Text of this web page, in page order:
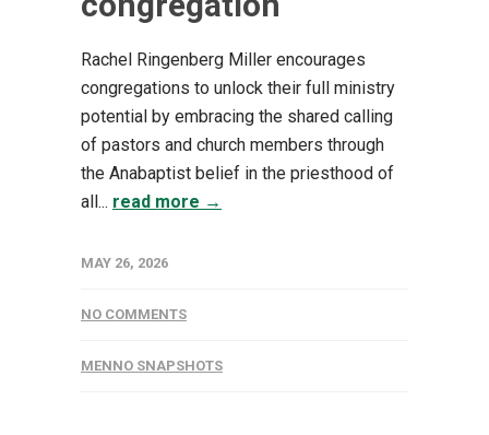
Rachel Ringenberg Miller encourages
congregations to unlock their full ministry
potential by embracing the shared calling
of pastors and church members through
the Anabaptist belief in the priesthood of
all... read more →
MAY 26, 2026
NO COMMENTS
MENNO SNAPSHOTS